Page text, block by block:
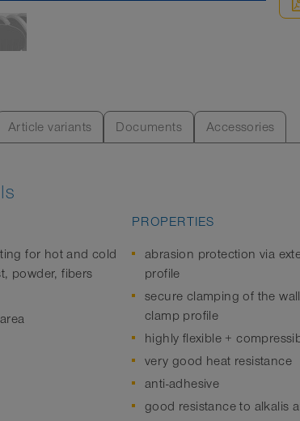
Article variants Documents Accessories
for hot and cold
powder, fibers
PROPERTIES
abrasion protection via
profile
secure clamping of the
clamp profile
highly flexible +
very good heat resistance
anti-adhesive
good resistance to alkalis